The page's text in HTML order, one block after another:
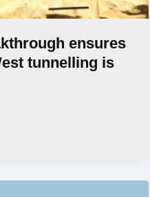
ensures
tunnelling is